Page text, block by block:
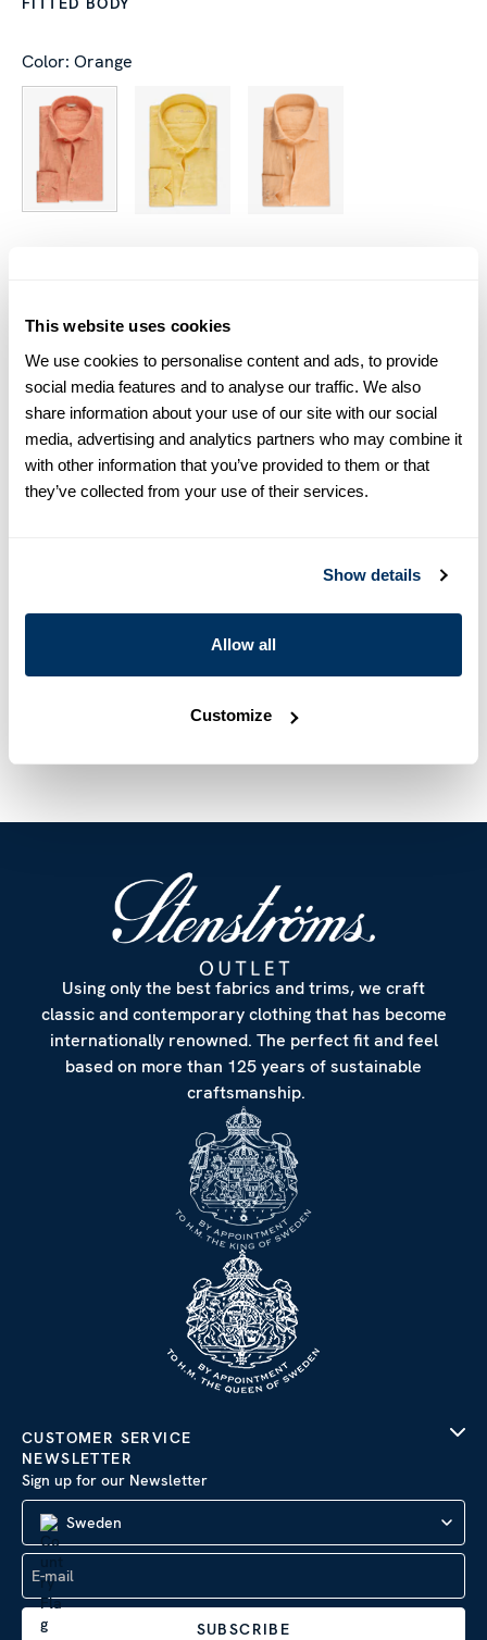
This website uses cookies
We use cookies to personalise content and ads, to provide
social media features and to analyse our traffic. We also
share information about your use of our site with our social
media, advertising and analytics partners who may combine it
with other information that you’ve provided to them or that
they’ve collected from your use of their services.
Show details
Allow all
Customize
Color: Orange
interchangeable - one size smaller in Regular (Fitted Body)
equals one size larger in Slimline e.g. Regular (Fitted Body)
M (39-40) ≈ Slimline L (41-42).
Product information
This shirt is made of linen. The shirt is detailed with mother of
Mother of Pearl Buttons
6757217970760
Using only the best fabrics and trims, we craft
classic and contemporary clothing that has become
internationally renowned. The perfect fit and feel
based on more than 125 years of sustainable
craftsmanship.
CUSTOMER SERVICE
NEWSLETTER
Sign up for our Newsletter
Sweden
SUBSCRIBE